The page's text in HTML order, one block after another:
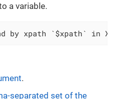
a variable.
by xpath `$xpath` in
.
separated set of the